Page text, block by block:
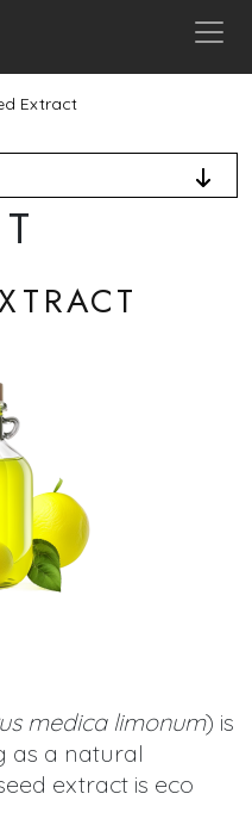
Extract
medica limonum) is
as a natural
extract is eco